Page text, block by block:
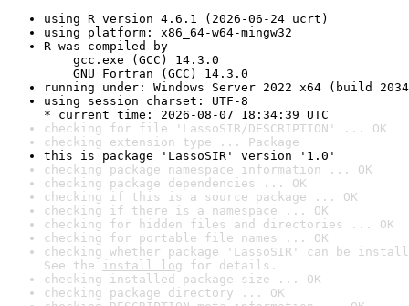
using R version 4.6.1 (2026-06-24 ucrt)
using platform: x86_64-w64-mingw32
R was compiled by
gcc.exe (GCC) 14.3.0
GNU Fortran (GCC) 14.3.0
running under: Windows Server 2022 x64 (build
using session charset: UTF-8
* current time: 2026-08-07 18:34:39 UTC
checking for file 'LassoSIR/DESCRIPTION' ... OK
checking extension type ... Package
this is package 'LassoSIR' version '1.0'
checking package namespace information ... OK
checking package dependencies ... OK
checking if this is a source package ... OK
checking if there is a namespace ... OK
checking for hidden files and directories ... OK
checking for portable file names ... OK
checking whether package 'LassoSIR' can be
See the install log for details.
checking installed package size ... OK
checking package directory ... OK